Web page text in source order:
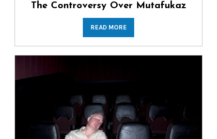
The Controversy Over Mutafukaz
READ MORE